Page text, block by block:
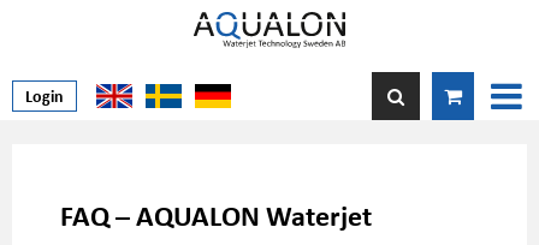
Login
FAQ – AQUALON Waterjet